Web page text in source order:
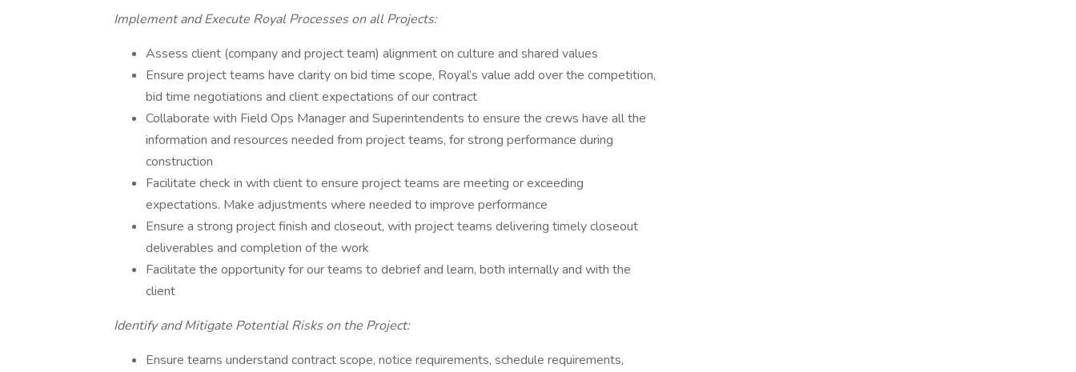
Implement and Execute Royal Processes on all Projects:
Assess client (company and project team) alignment on culture and shared values
Ensure project teams have clarity on bid time scope, Royal’s value add over the competition,
bid time negotiations and client expectations of our contract
Collaborate with Field Ops Manager and Superintendents to ensure the crews have all the
information and resources needed from project teams, for strong performance during
construction
Facilitate check in with client to ensure project teams are meeting or exceeding
expectations. Make adjustments where needed to improve performance
Ensure a strong project finish and closeout, with project teams delivering timely closeout
deliverables and completion of the work
Facilitate the opportunity for our teams to debrief and learn, both internally and with the
client
Identify and Mitigate Potential Risks on the Project:
Ensure teams understand contract scope, notice requirements, schedule requirements,